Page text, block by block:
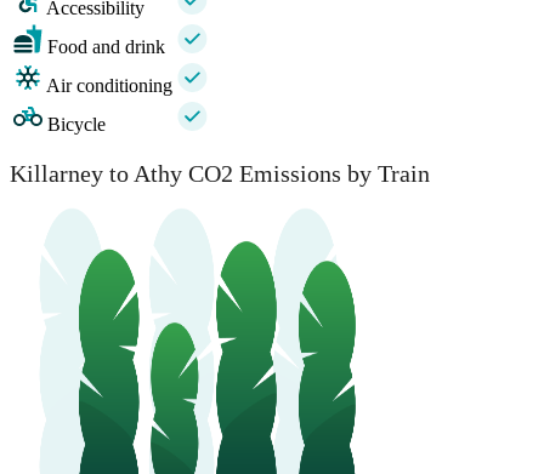
Accessibility
Food and drink
Air conditioning
Bicycle
Killarney to Athy CO2 Emissions by Train